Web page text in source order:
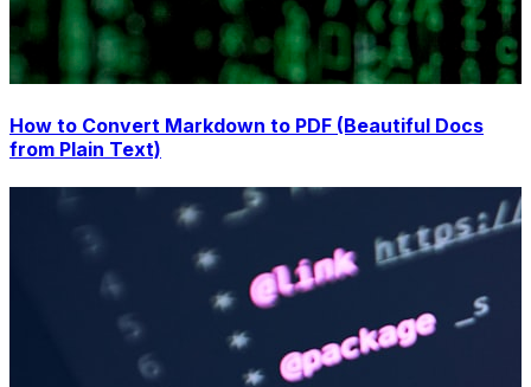
How to Convert Markdown to PDF (Beautiful Docs
from Plain Text)